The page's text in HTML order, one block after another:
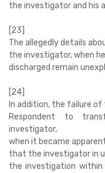
the investigator and his
[23]
The allegedly details
the investigator, when
discharged remain
[24]
In addition, the failure of
Respondent to
investigator,
when it became
that the investigator in
the investigation within